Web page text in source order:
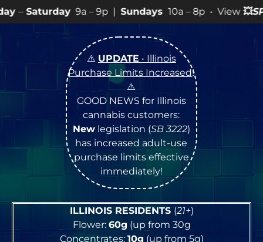
– 9p |Sundays10a – 8p • View💥SPECIALSfor
⚠️ UPDATE • Illinois
Purchase Limits Increased!
⚠️
GOOD NEWS for Illinois
cannabis customers:
Newlegislation (SB 3222)
has increased adult-use
purchase limits effective
immediately!
ILLINOIS RESIDENTS (21+)
Flower: 60g (up from 30g
Concentrates: 10g (up from 5g)